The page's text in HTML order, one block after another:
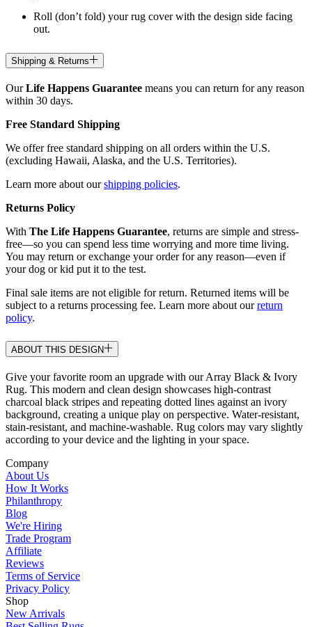
Roll (don’t fold) your rug cover with the design side facing
out.
Shipping & Returns
OurLife Happens Guarantee means you can return for any reason
within 30 days.
Free Standard Shipping
We offer free standard shipping on all orders within the U.S.
(excluding Hawaii, Alaska, and the U.S. Territories).
Learn more about ourshipping policies.
Returns Policy
With The Life Happens Guarantee, returns are simple and stress-
free—so you can spend less time worrying and more time living.
You may return or exchange your order for any reason—even if
your dog or kid put it to the test.
Final sale items are not eligible for return. Returned items will be
subject to a returns processing fee. Learn more about ourreturn
policy.
ABOUT THIS DESIGN
Give your favorite room an upgrade with our Array Black & Ivory
Rug. This modern and clean design showcases high-contrast
charcoal black stripes and repeating dotted lines against an ivory
background, creating a unique play on perspective. Water-resistant,
stain-resistant, and machine-washable. Rug colors may vary slightly
according to your device and the lighting in your space.
Company
About Us
How It Works
Philanthropy
Blog
We're Hiring
Trade Program
Affiliate
Reviews
Terms of Service
Privacy Policy
Shop
New Arrivals